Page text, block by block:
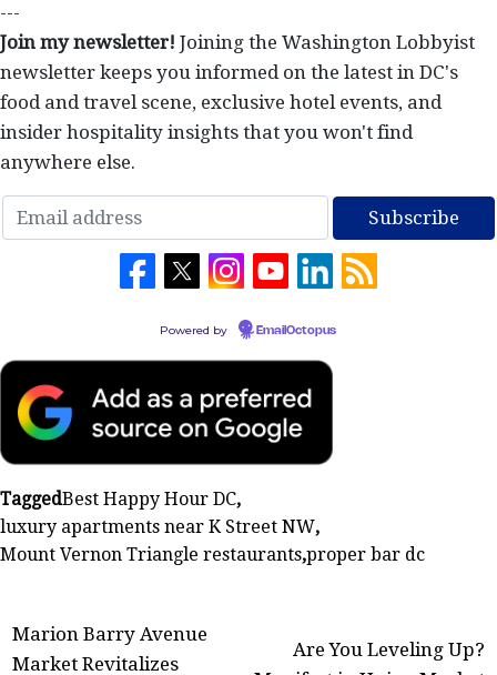
---
Join my newsletter! Joining the Washington Lobbyist
newsletter keeps you informed on the latest in DC's
food and travel scene, exclusive hotel events, and
insider hospitality insights that you won't find
anywhere else.
Powered by EmailOctopus
TaggedBest Happy Hour DC,
luxury apartments near K Street NW,
Mount Vernon Triangle restaurants,proper bar dc
Post
Marion Barry Avenue
Market Revitalizes
Are You Leveling Up?